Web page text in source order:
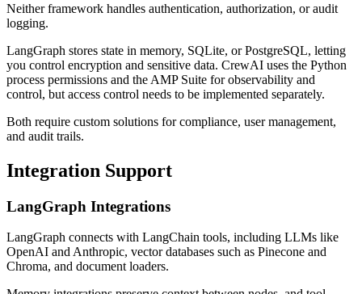
Neither framework handles authentication, authorization, or audit
logging.
LangGraph stores state in memory, SQLite, or PostgreSQL, letting
you control encryption and sensitive data. CrewAI uses the Python
process permissions and the AMP Suite for observability and
control, but access control needs to be implemented separately.
Both require custom solutions for compliance, user management,
and audit trails.
Integration Support
LangGraph Integrations
LangGraph connects with LangChain tools, including LLMs like
OpenAI and Anthropic, vector databases such as Pinecone and
Chroma, and document loaders.